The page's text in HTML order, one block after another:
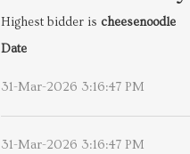
Highest bidder is cheesenoodle
Date
31-Mar-2026 3:16:47 PM
31-Mar-2026 3:16:47 PM